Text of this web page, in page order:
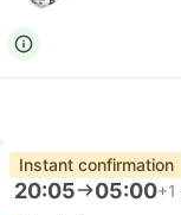
Instant confirmation
20:05 05:00+1